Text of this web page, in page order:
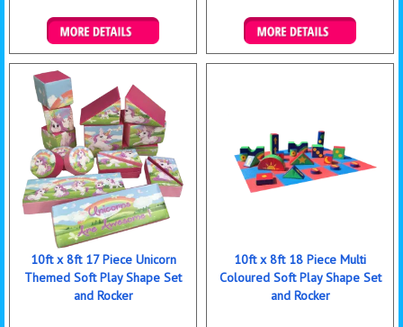
Details & Bookings Details & Bookings
10ft x 8ft 17 Piece Unicorn
Themed Soft Play Shape Set
and Rocker
10ft x 8ft 18 Piece Multi
Coloured Soft Play Shape Set
and Rocker